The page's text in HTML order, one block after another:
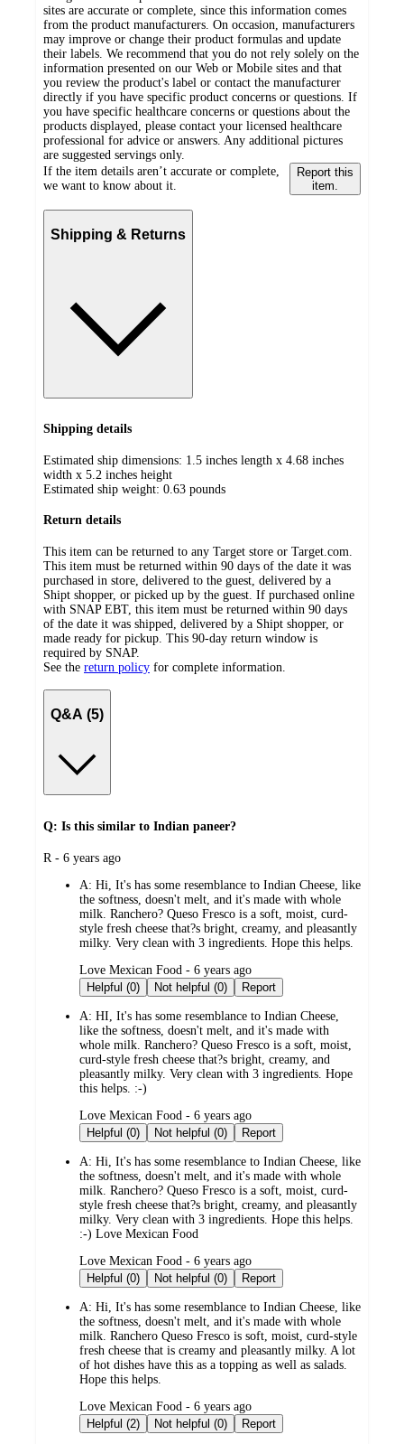
sites are accurate or complete, since this information comes
from the product manufacturers. On occasion, manufacturers
may improve or change their product formulas and update
their labels. We recommend that you do not rely solely on the
information presented on our Web or Mobile sites and that
you review the product's label or contact the manufacturer
directly if you have specific product concerns or questions. If
you have specific healthcare concerns or questions about the
products displayed, please contact your licensed healthcare
professional for advice or answers. Any additional pictures
are suggested servings only.
If the item details aren’t accurate or complete,
we want to know about it.
Report this
item.
Shipping & Returns
Shipping details
Estimated ship dimensions: 1.5 inches length x 4.68 inches
width x 5.2 inches height
Estimated ship weight: 0.63 pounds
Return details
This item can be returned to any Target store or Target.com.
This item must be returned within 90 days of the date it was
purchased in store, delivered to the guest, delivered by a
Shipt shopper, or picked up by the guest. If purchased online
with SNAP EBT, this item must be returned within 90 days
of the date it was shipped, delivered by a Shipt shopper, or
made ready for pickup. This 90-day return window is
required by SNAP.
See the return policy for complete information.
Q&A (5)
Q: Is this similar to Indian paneer?
submitted
R - 6 years ago
A: Hi, It's has some resemblance to Indian Cheese, like
the softness, doesn't melt, and it's made with whole
milk. Ranchero? Queso Fresco is a soft, moist, curd-
style fresh cheese that?s bright, creamy, and pleasantly
milky. Very clean with 3 ingredients. Hope this helps.
submitted
by
Love Mexican Food - 6 years ago
Helpful (0)
Not helpful (0) Report
A: HI, It's has some resemblance to Indian Cheese,
like the softness, doesn't melt, and it's made with
whole milk. Ranchero? Queso Fresco is a soft, moist,
curd-style fresh cheese that?s bright, creamy, and
pleasantly milky. Very clean with 3 ingredients. Hope
this helps. :-)
submitted
by
Love Mexican Food - 6 years ago
Helpful (0)
Not helpful (0) Report
A: Hi, It's has some resemblance to Indian Cheese, like
the softness, doesn't melt, and it's made with whole
milk. Ranchero? Queso Fresco is a soft, moist, curd-
style fresh cheese that?s bright, creamy, and pleasantly
milky. Very clean with 3 ingredients. Hope this helps.
:-) Love Mexican Food
submitted
by
Love Mexican Food - 6 years ago
Helpful (0)
Not helpful (0) Report
A: Hi, It's has some resemblance to Indian Cheese, like
the softness, doesn't melt, and it's made with whole
milk. Ranchero Queso Fresco is soft, moist, curd-style
fresh cheese that is creamy and pleasantly milky. A lot
of hot dishes have this as a topping as well as salads.
Hope this helps.
submitted
by
Love Mexican Food - 6 years ago
Helpful (2)
Not helpful (0) Report